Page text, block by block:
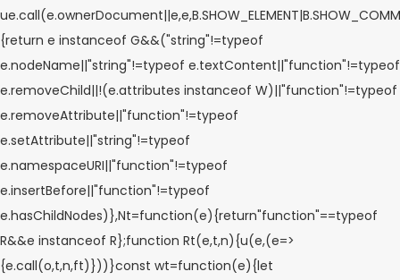
{return e instanceof G&&("string"!=typeof
e.nodeName||"string"!=typeof e.textContent||"function"!=typeof
e.removeChild||!(e.attributes instanceof W)||"function"!=typeof
e.removeAttribute||"function"!=typeof
e.setAttribute||"string"!=typeof
e.namespaceURI||"function"!=typeof
e.insertBefore||"function"!=typeof
e.hasChildNodes)},Nt=function(e){return"function"==typeof
R&&e instanceof R};function Rt(e,t,n){u(e,(e=>
{e.call(o,t,n,ft)}))}const wt=function(e){let